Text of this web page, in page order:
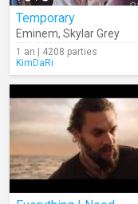
Temporary
Eminem, Skylar Grey
1 an | 4208 parties
KimDaRi